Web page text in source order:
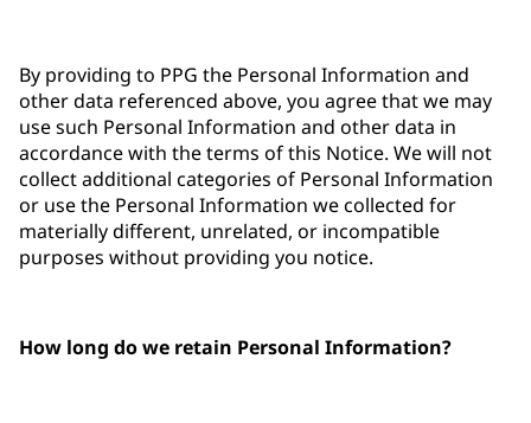
By providing to PPG the Personal Information and
other data referenced above, you agree that we may
use such Personal Information and other data in
accordance with the terms of this Notice. We will not
collect additional categories of Personal Information
or use the Personal Information we collected for
materially different, unrelated, or incompatible
purposes without providing you notice.
How long do we retain Personal Information?